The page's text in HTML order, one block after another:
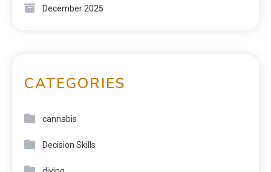
December 2025
CATEGORIES
cannabis
Decision Skills